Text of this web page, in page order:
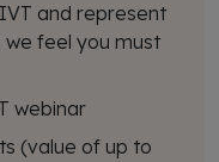
and represent
feel you must
webinar
(value of up to